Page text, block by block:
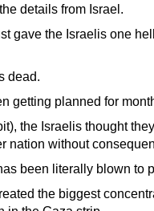
details from Israel.
gave the Israelis one
dead.
getting planned for
the Israelis thought
nation without
been literally blown to
the biggest